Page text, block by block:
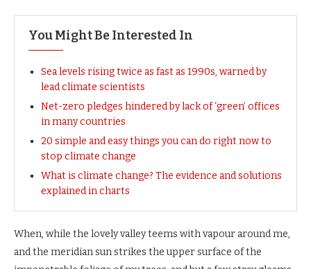
You Might Be Interested In
Sea levels rising twice as fast as 1990s, warned by
lead climate scientists
Net-zero pledges hindered by lack of ‘green’ offices
in many countries
20 simple and easy things you can do right now to
stop climate change
What is climate change? The evidence and solutions
explained in charts
When, while the lovely valley teems with vapour around me,
and the meridian sun strikes the upper surface of the